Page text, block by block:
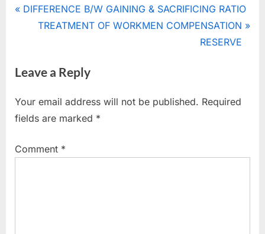
Tags:
GOODWILL
Post
P
i
u
s
o
DIFFERENCE B/W GAINING & SACRIFICING RATIO
N
t
o
s
:
TREATMENT OF WORKMEN COMPENSATION
RESERVE
Leave a Reply
Your email address will not be published. Required
fields are marked *
Comment *